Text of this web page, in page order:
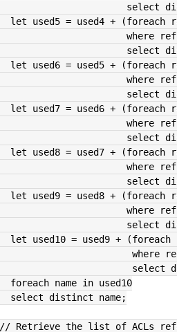
let used5 = used4 + (foreach
let used6 = used5 + (foreach
let used7 = used6 + (foreach
let used8 = used7 + (foreach
let used9 = used8 + (foreach
let used10 = used9 +
  foreach name in used10
  select distinct name;
// Retrieve the list of ACLs